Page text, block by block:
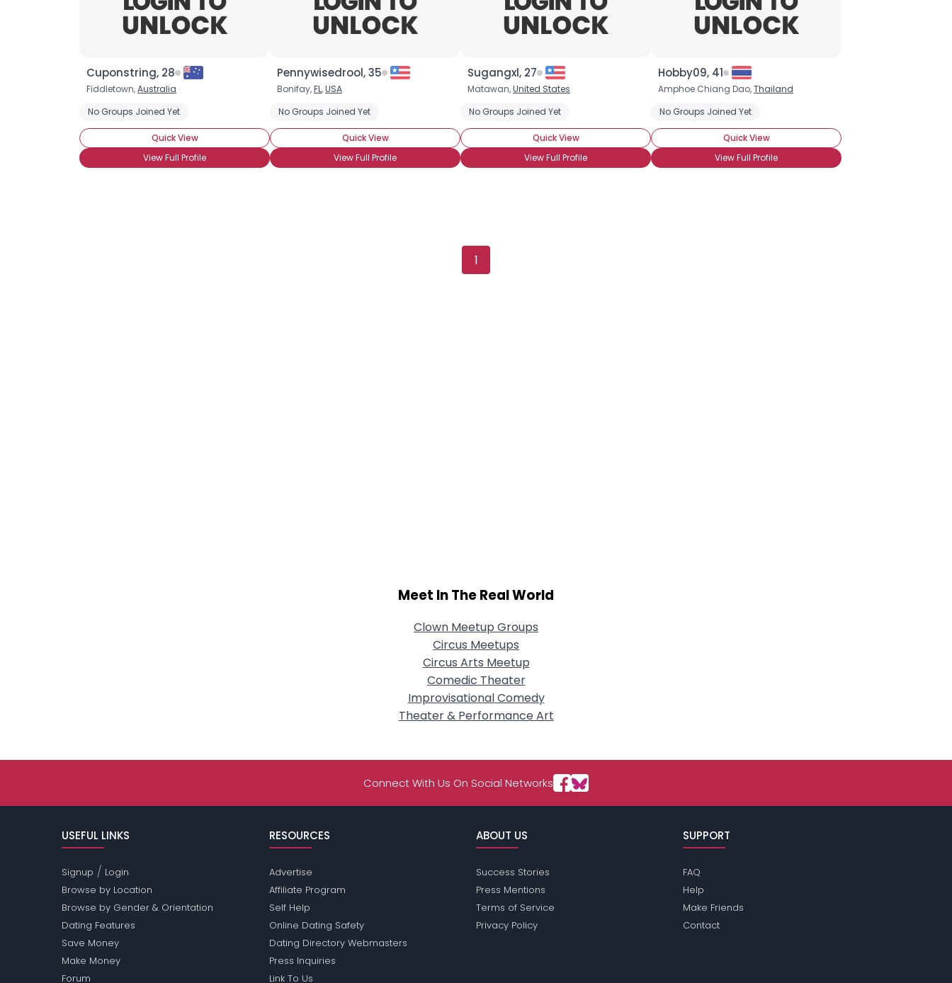
Cuponstring, 28
Fiddletown,Australia
No Groups Joined Yet
Quick View
View Full Profile
Pennywisedrool, 35
Bonifay,FL,USA
No Groups Joined Yet
Quick View
View Full Profile
Sugangxl, 27
Matawan,United States
No Groups Joined Yet
Quick View
View Full Profile
Hobby09, 41
Amphoe Chiang Dao,Thailand
No Groups Joined Yet
Quick View
View Full Profile
1
Gender
Weight
Joined Groups
Shared Sites
Meet In The Real World
Clown Meetup Groups
Circus Meetups
Circus Arts Meetup
Comedic Theater
Improvisational Comedy
Theater & Performance Art
Connect With Us On Social Networks
USEFUL LINKS
Signup / Login
Browse by Location
Browse by Gender & Orientation
Dating Features
Save Money
Make Money
Forum
RESOURCES
Advertise
Affiliate Program
Self Help
Online Dating Safety
Dating Directory Webmasters
Press Inquiries
Link To Us
ABOUT US
Success Stories
Press Mentions
Terms of Service
Privacy Policy
SUPPORT
FAQ
Help
Make Friends
Contact